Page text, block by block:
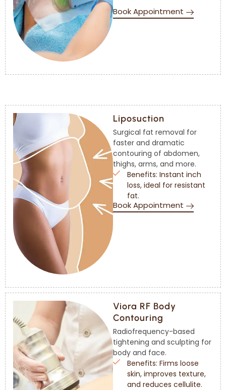
Book Appointment
Liposuction
Surgical fat removal for
faster and dramatic
contouring of abdomen,
thighs, arms, and more.
Benefits: Instant inch
loss, ideal for resistant
fat.
Book Appointment
Viora RF Body
Contouring
Radiofrequency-based
tightening and sculpting for
body and face.
Benefits: Firms loose
skin, improves texture,
and reduces cellulite.